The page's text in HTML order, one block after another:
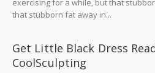
exercising for a while, but that
that stubborn fat away in...
Get Little Black Dress
CoolSculpting